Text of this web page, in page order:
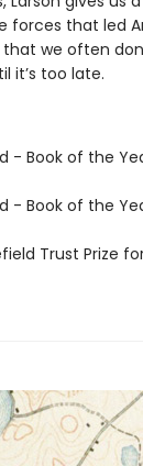
forces that led
we often
it’s too late.
- Book of the
- Book of the
Trust Prize